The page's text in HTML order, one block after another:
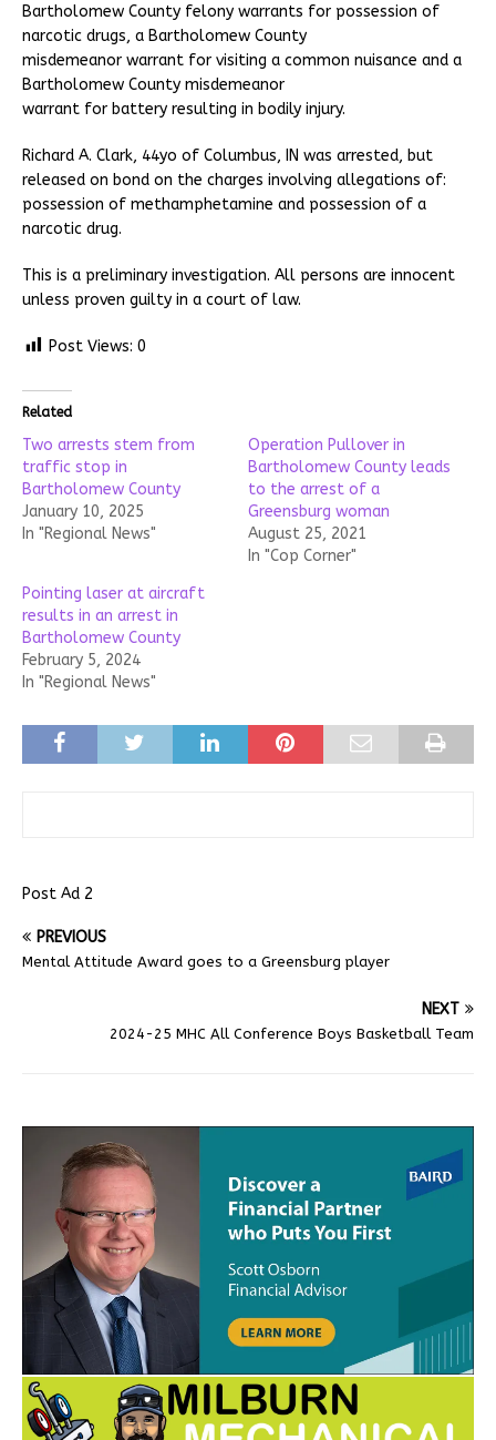
Bartholomew County felony warrants for possession of
narcotic drugs, a Bartholomew County
misdemeanor warrant for visiting a common nuisance and a
Bartholomew County misdemeanor
warrant for battery resulting in bodily injury.
Richard A. Clark, 44yo of Columbus, IN was arrested, but
released on bond on the charges involving allegations of:
possession of methamphetamine and possession of a
narcotic drug.
This is a preliminary investigation. All persons are innocent
unless proven guilty in a court of law.
Post Views: 0
Related
Two arrests stem from
traffic stop in
Bartholomew County
January 10, 2025
In "Regional News"
Operation Pullover in
Bartholomew County leads
to the arrest of a
Greensburg woman
August 25, 2021
In "Cop Corner"
Pointing laser at aircraft
results in an arrest in
Bartholomew County
February 5, 2024
In "Regional News"
Post Ad 2
PREVIOUS
Mental Attitude Award goes to a Greensburg player
NEXT
2024-25 MHC All Conference Boys Basketball Team